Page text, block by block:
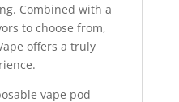
Combined with a
to choose from,
offers a truly
vape pod